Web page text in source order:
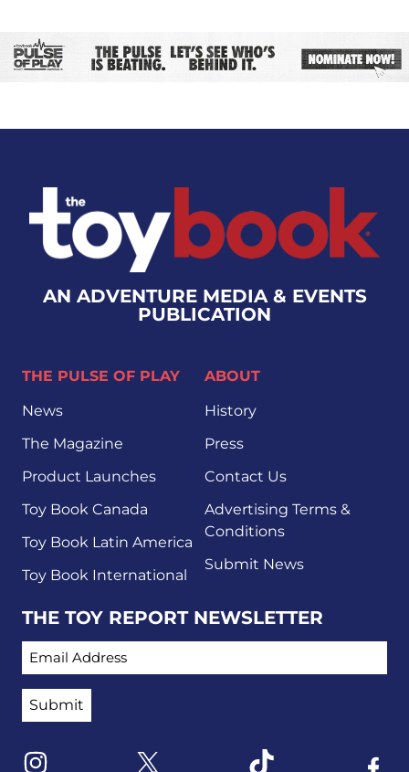
AN ADVENTURE MEDIA & EVENTS
PUBLICATION
THE PULSE OF PLAY
News
The Magazine
Product Launches
Toy Book Canada
Toy Book Latin America
Toy Book International
ABOUT
History
Press
Contact Us
Advertising Terms &
Conditions
Submit News
THE TOY REPORT NEWSLETTER
EMAIL ADDRESS